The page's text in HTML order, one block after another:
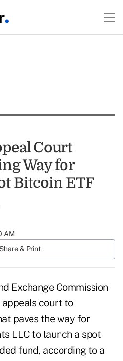
Court
Way for
Bitcoin ETF
AM
Share & Print
Exchange Commission
court to
paves the way for
LLC to launch a spot
fund, according to a